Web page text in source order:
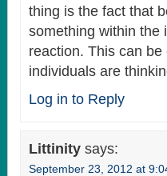
thing is the fact that
something within the
reaction. This can
individuals are
Log in to Reply
Littinity says:
September 23, 2012 at